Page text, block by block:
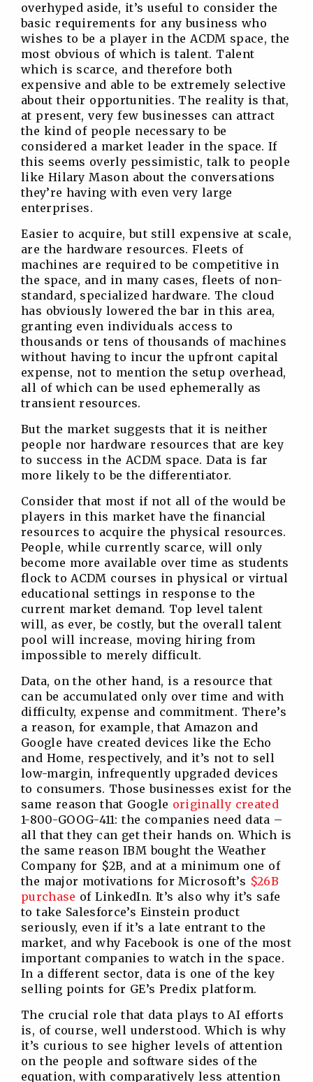
overhyped aside, it’s useful to consider the
basic requirements for any business who
wishes to be a player in the ACDM space, the
most obvious of which is talent. Talent
which is scarce, and therefore both
expensive and able to be extremely selective
about their opportunities. The reality is that,
at present, very few businesses can attract
the kind of people necessary to be
considered a market leader in the space. If
this seems overly pessimistic, talk to people
like Hilary Mason about the conversations
they’re having with even very large
enterprises.
Easier to acquire, but still expensive at scale,
are the hardware resources. Fleets of
machines are required to be competitive in
the space, and in many cases, fleets of non-
standard, specialized hardware. The cloud
has obviously lowered the bar in this area,
granting even individuals access to
thousands or tens of thousands of machines
without having to incur the upfront capital
expense, not to mention the setup overhead,
all of which can be used ephemerally as
transient resources.
But the market suggests that it is neither
people nor hardware resources that are key
to success in the ACDM space. Data is far
more likely to be the differentiator.
Consider that most if not all of the would be
players in this market have the financial
resources to acquire the physical resources.
People, while currently scarce, will only
become more available over time as students
flock to ACDM courses in physical or virtual
educational settings in response to the
current market demand. Top level talent
will, as ever, be costly, but the overall talent
pool will increase, moving hiring from
impossible to merely difficult.
Data, on the other hand, is a resource that
can be accumulated only over time and with
difficulty, expense and commitment. There’s
a reason, for example, that Amazon and
Google have created devices like the Echo
and Home, respectively, and it’s not to sell
low-margin, infrequently upgraded devices
to consumers. Those businesses exist for the
same reason that Google originally created
1-800-GOOG-411: the companies need data –
all that they can get their hands on. Which is
the same reason IBM bought the Weather
Company for $2B, and at a minimum one of
the major motivations for Microsoft’s $26B
purchase of LinkedIn. It’s also why it’s safe
to take Salesforce’s Einstein product
seriously, even if it’s a late entrant to the
market, and why Facebook is one of the most
important companies to watch in the space.
In a different sector, data is one of the key
selling points for GE’s Predix platform.
The crucial role that data plays to AI efforts
is, of course, well understood. Which is why
it’s curious to see higher levels of attention
on the people and software sides of the
equation, with comparatively less attention